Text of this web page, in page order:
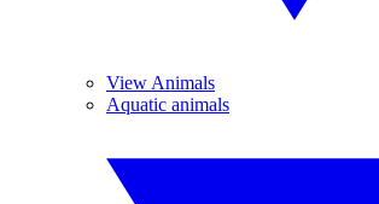
View Animals
Aquatic animals